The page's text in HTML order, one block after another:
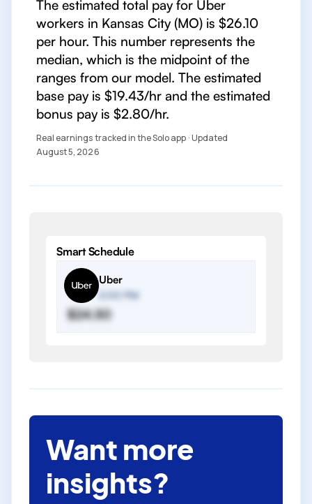
The estimated total pay for Uber
workers in Kansas City (MO) is $26.10
per hour. This number represents the
median, which is the midpoint of the
ranges from our model. The estimated
base pay is $19.43/hr and the estimated
bonus pay is $2.80/hr.
Real earnings tracked in the Solo app · Updated
August 5, 2026
Smart Schedule
Uber
2:00 PM
$24.50
Want more
insights?